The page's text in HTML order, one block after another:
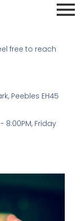
free to reach
Peebles EH45
8:00PM, Friday